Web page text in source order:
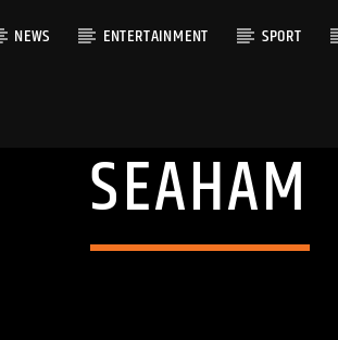
NEWS ENTERTAINMENT SPORT
SEAHAM